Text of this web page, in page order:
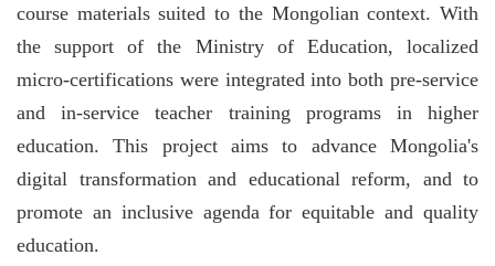
course materials suited to the Mongolian context. With
the support of the Ministry of Education, localized
micro-certifications were integrated into both pre-service
and in-service teacher training programs in higher
education. This project aims to advance Mongolia's
digital transformation and educational reform, and to
promote an inclusive agenda for equitable and quality
education.